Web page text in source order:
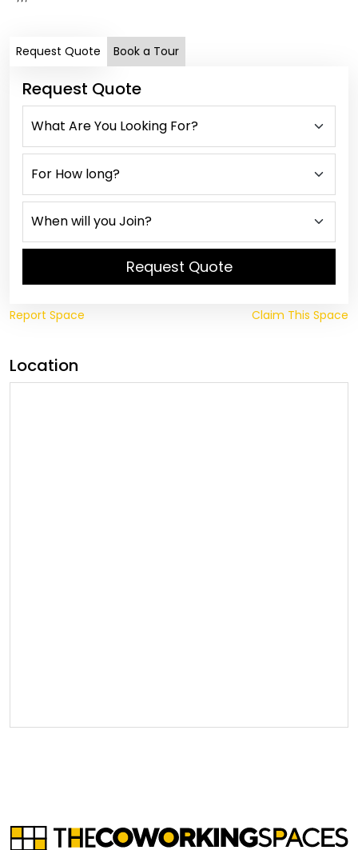
Request Quote Book a Tour
Request Quote
Request Quote
Report Space Claim This Space
Location